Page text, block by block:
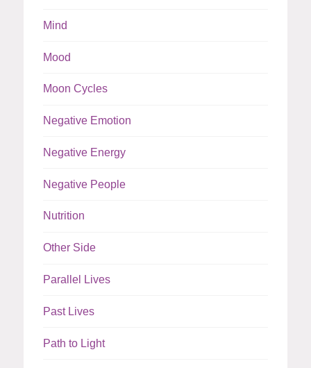
Mind
Mood
Moon Cycles
Negative Emotion
Negative Energy
Negative People
Nutrition
Other Side
Parallel Lives
Past Lives
Path to Light